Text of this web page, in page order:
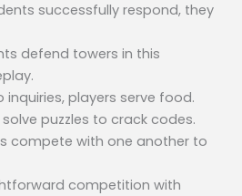
successfully respond, they
defend towers in this
players serve food.
puzzles to crack codes.
compete with one another to
competition with